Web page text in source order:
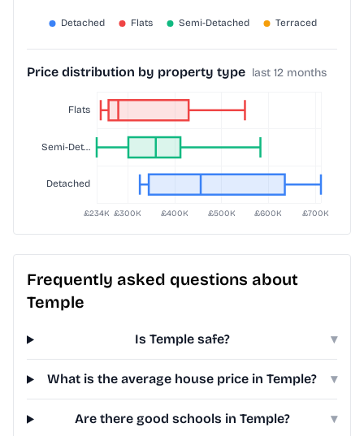
Price distribution by property type last 12 months
Frequently asked questions about
Temple
Is Temple safe? ▾
What is the average house price in Temple? ▾
Are there good schools in Temple? ▾